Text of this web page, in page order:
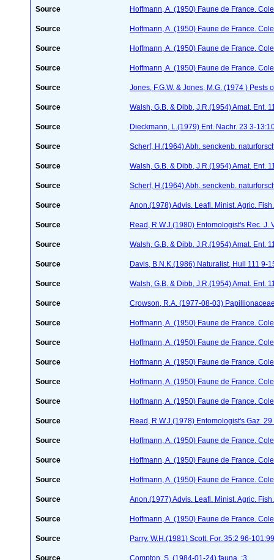
Source Hoffmann, A. (1950) Faune de France.
Source Hoffmann, A. (1950) Faune de France.
Source Hoffmann, A. (1950) Faune de France.
Source Hoffmann, A. (1950) Faune de France.
Source Jones, F.G.W. & Jones, M.G. (1974 ) Pests
Source Walsh, G.B. & Dibb, J.R.(1954) Amat. Ent.
Source Dieckmann, L.(1979) Ent. Nachr. 23 3-
Source Scherf, H.(1964) Abh. senckenb.
Source Walsh, G.B. & Dibb, J.R.(1954) Amat. Ent.
Source Scherf, H.(1964) Abh. senckenb.
Source Anon.(1978) Advis. Leafl. Minist. Agric.
Source Read, R.W.J.(1980) Entomologist's Rec. J.
Source Walsh, G.B. & Dibb, J.R.(1954) Amat. Ent.
Source Davis, B.N.K.(1986) Naturalist, Hull 111 9-
Source Walsh, G.B. & Dibb, J.R.(1954) Amat. Ent.
Source Crowson, R.A. (1977-08-03)
Source Hoffmann, A. (1950) Faune de France.
Source Hoffmann, A. (1950) Faune de France.
Source Hoffmann, A. (1950) Faune de France.
Source Hoffmann, A. (1950) Faune de France.
Source Hoffmann, A. (1950) Faune de France.
Source Read, R.W.J.(1978) Entomologist's Gaz.
Source Hoffmann, A. (1950) Faune de France.
Source Hoffmann, A. (1950) Faune de France.
Source Hoffmann, A. (1950) Faune de France.
Source Anon.(1977) Advis. Leafl. Minist. Agric.
Source Hoffmann, A. (1950) Faune de France.
Source Parry, W.H.(1981) Scott. For. 35:2 96-101:99